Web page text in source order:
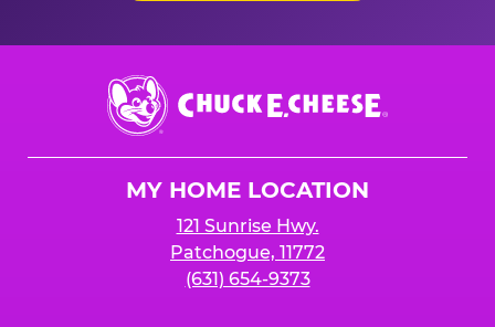
Chuck
E.
Cheese
MY HOME LOCATION
121 Sunrise Hwy.
Patchogue, 11772
(631) 654-9373